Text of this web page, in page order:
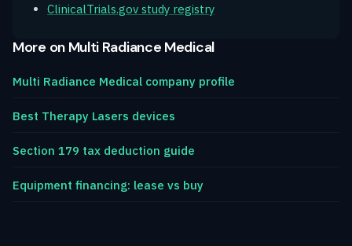
ClinicalTrials.gov study registry
More on Multi Radiance Medical
Multi Radiance Medical company profile
Best Therapy Lasers devices
Section 179 tax deduction guide
Equipment financing: lease vs buy